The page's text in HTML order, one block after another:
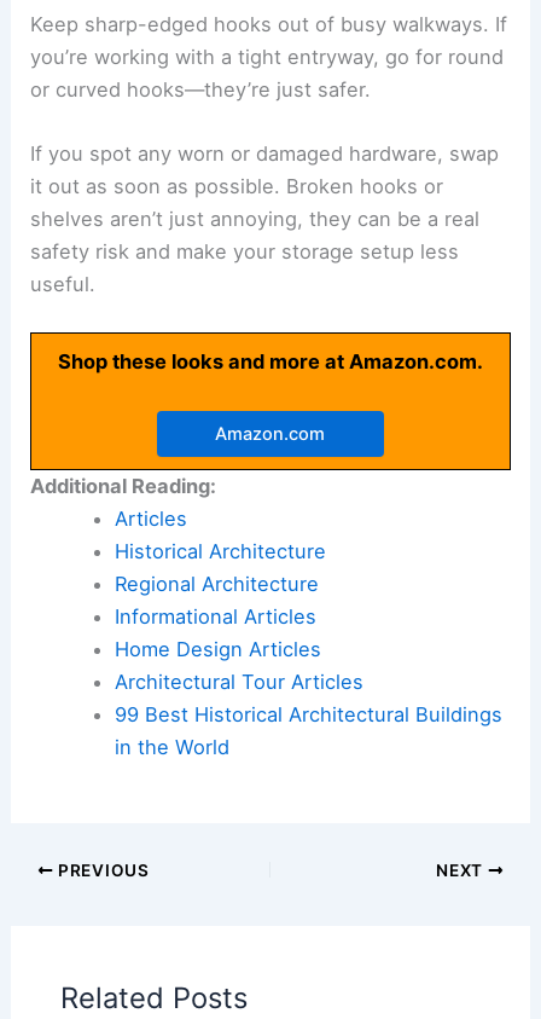
Keep sharp-edged hooks out of busy walkways. If
you’re working with a tight entryway, go for round
or curved hooks—they’re just safer.
If you spot any worn or damaged hardware, swap
it out as soon as possible. Broken hooks or
shelves aren’t just annoying, they can be a real
safety risk and make your storage setup less
useful.
Shop these looks and more at Amazon.com.
Amazon.com
Additional Reading:
Articles
Historical Architecture
Regional Architecture
Informational Articles
Home Design Articles
Architectural Tour Articles
99 Best Historical Architectural Buildings
in the World
PREVIOUS NEXT
Related Posts